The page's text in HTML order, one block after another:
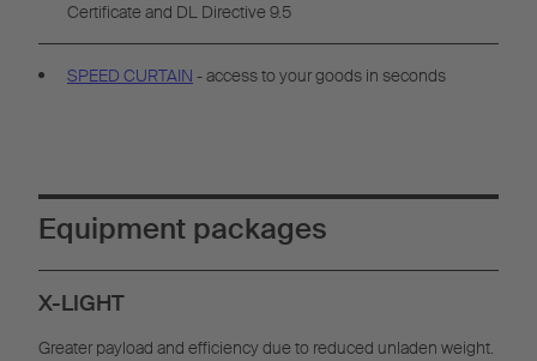
Certificate and DL Directive 9.5
SPEED CURTAIN - access to your goods in seconds
Equipment packages
X-LIGHT
Greater payload and efficiency due to reduced unladen weight.